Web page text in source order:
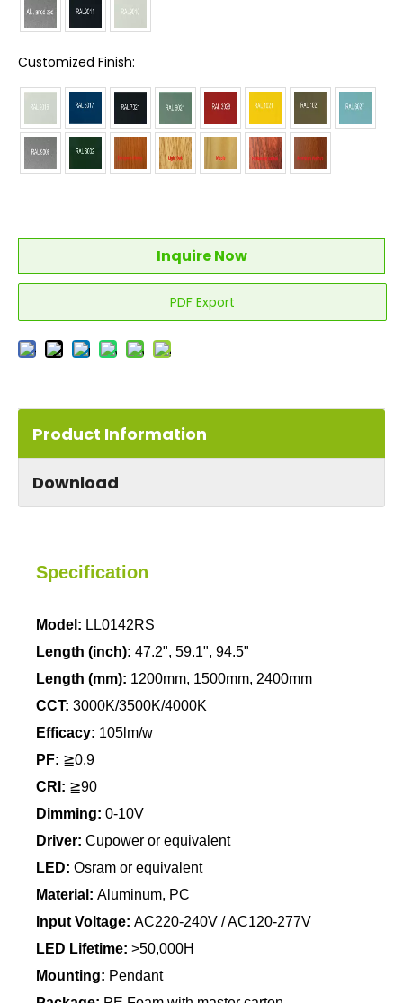
Customized Finish:
Inquire Now
PDF Export
Product Information
Download
Specification
Model: LL0142RS
Length (inch): 47.2", 59.1", 94.5"
Length (mm): 1200mm, 1500mm, 2400mm
CCT: 3000K/3500K/4000K
Efficacy: 105lm/w
PF: ≧0.9
CRI: ≧90
Dimming: 0-10V
Driver: Cupower or equivalent
LED: Osram or equivalent
Material: Aluminum, PC
Input Voltage: AC220-240V / AC120-277V
LED Lifetime: >50,000H
Mounting: Pendant